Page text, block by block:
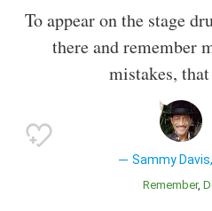
To appear on the stage
there and remember
mistakes,
Sammy
Remember